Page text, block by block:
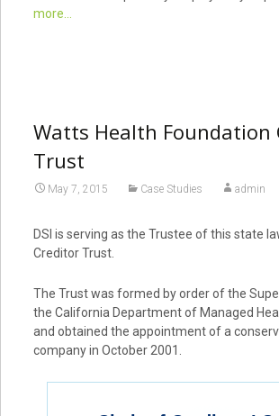
more...
Watts Health Foundation
Trust
May 7, 2015 Case Studies admin
DSI is serving as the Trustee of this state
Creditor Trust.
The Trust was formed by order of the
the California Department of Managed
and obtained the appointment of a
company in October 2001.